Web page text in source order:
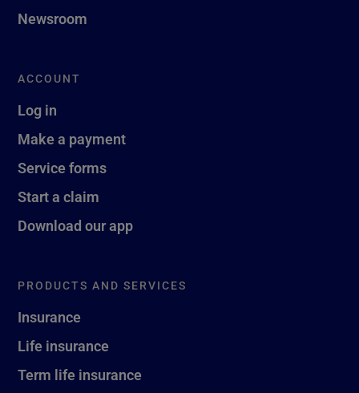
Newsroom
ACCOUNT
Log in
Make a payment
Service forms
Start a claim
Download our app
PRODUCTS AND SERVICES
Insurance
Life insurance
Term life insurance